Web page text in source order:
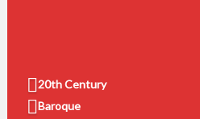
20th Century
Baroque